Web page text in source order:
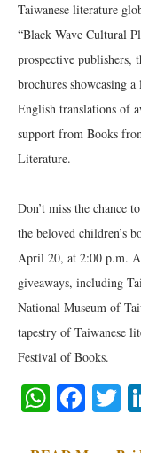
Taiwanese literature
“Black Wave Cultural
prospective publishers,
brochures showcasing
English translations of
support from Books
Literature.
Don’t miss the chance
the beloved children’s
April 20, at 2:00 p.m.
giveaways, including
National Museum of
tapestry of Taiwanese
Festival of Books.